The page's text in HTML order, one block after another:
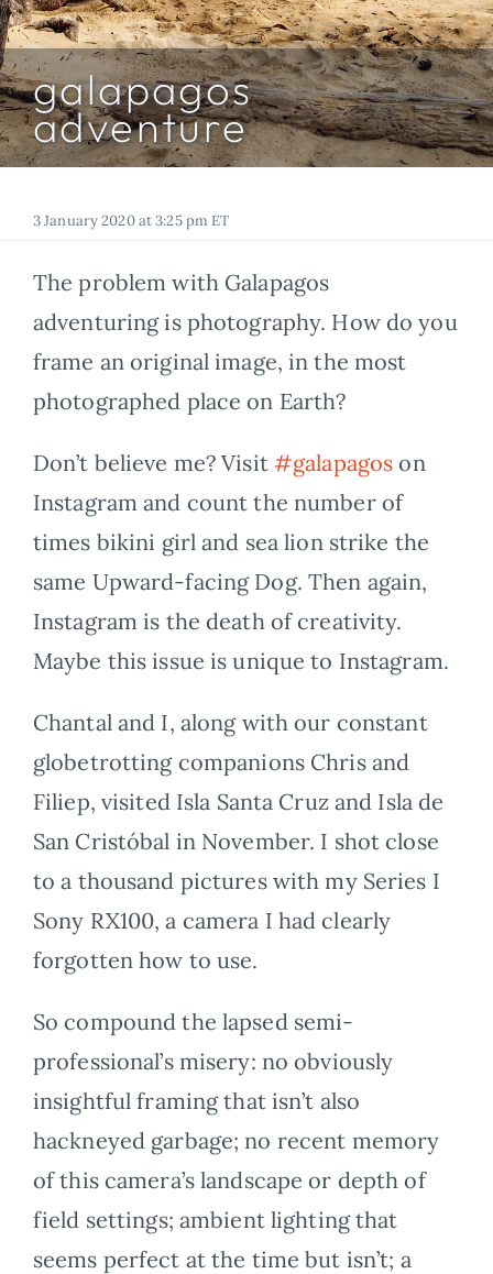
FOR:
galapagos
adventure
3 January 2020 at 3:25 pm ET
The problem with Galapagos
adventuring is photography. How do you
frame an original image, in the most
photographed place on Earth?
Don’t believe me? Visit #galapagos on
Instagram and count the number of
times bikini girl and sea lion strike the
same Upward-facing Dog. Then again,
Instagram is the death of creativity.
Maybe this issue is unique to Instagram.
Chantal and I, along with our constant
globetrotting companions Chris and
Filiep, visited Isla Santa Cruz and Isla de
San Cristóbal in November. I shot close
to a thousand pictures with my Series I
Sony RX100, a camera I had clearly
forgotten how to use.
So compound the lapsed semi-
professional’s misery: no obviously
insightful framing that isn’t also
hackneyed garbage; no recent memory
of this camera’s landscape or depth of
field settings; ambient lighting that
seems perfect at the time but isn’t; a